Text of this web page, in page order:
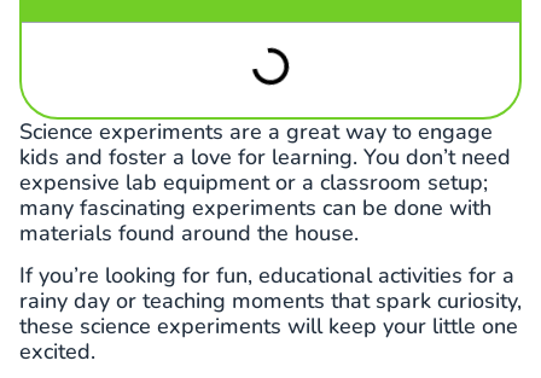
Science experiments are a great way to engage
kids and foster a love for learning. You don’t need
expensive lab equipment or a classroom setup;
many fascinating experiments can be done with
materials found around the house.
If you’re looking for fun, educational activities for a
rainy day or teaching moments that spark curiosity,
these science experiments will keep your little one
excited.